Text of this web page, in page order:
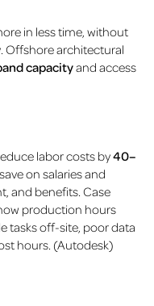
in less time, without
Offshore architectural
capacityand access
labor costs by40–
on salaries and
and benefits. Case
production hours
tasks off-site, poor data
hours. (Autodesk)